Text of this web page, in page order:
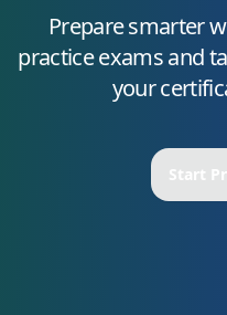
Prepare smarter
practice exams and
your
Start